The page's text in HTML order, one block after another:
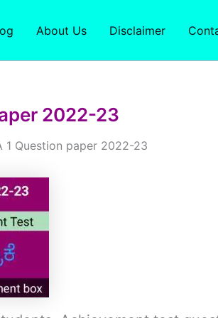
About Us Disclaimer
2022-23
1 Question paper 2022-23